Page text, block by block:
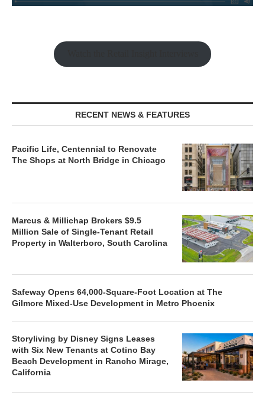
RECENT NEWS & FEATURES
Pacific Life, Centennial to Renovate
The Shops at North Bridge in Chicago
Marcus & Millichap Brokers $9.5
Million Sale of Single-Tenant Retail
Property in Walterboro, South Carolina
Safeway Opens 64,000-Square-Foot Location at The
Gilmore Mixed-Use Development in Metro Phoenix
Storyliving by Disney Signs Leases
with Six New Tenants at Cotino Bay
Beach Development in Rancho Mirage,
California